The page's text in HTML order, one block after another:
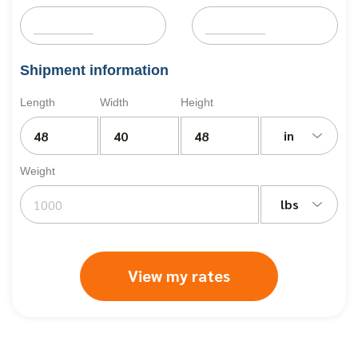
Shipment information
Length Width Height
in
Weight
lbs
View my rates